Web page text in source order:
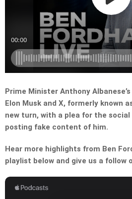
Prime Minister Anthony
Elon Musk and X, formerly known
new turn, with a plea for the
posting fake content of him.
Hear more highlights from Ben
playlist below and give us a follow